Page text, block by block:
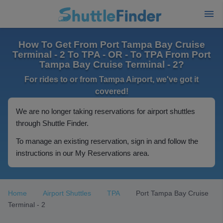
How To Get From Port Tampa Bay Cruise
Terminal - 2 To TPA - OR - To TPA From Port
Tampa Bay Cruise Terminal - 2?
For rides to or from Tampa Airport, we've got it
covered!
We are no longer taking reservations for airport shuttles
through Shuttle Finder.
To manage an existing reservation, sign in and follow the
instructions in our My Reservations area.
Home Airport Shuttles TPA
Port Tampa Bay Cruise
Terminal - 2